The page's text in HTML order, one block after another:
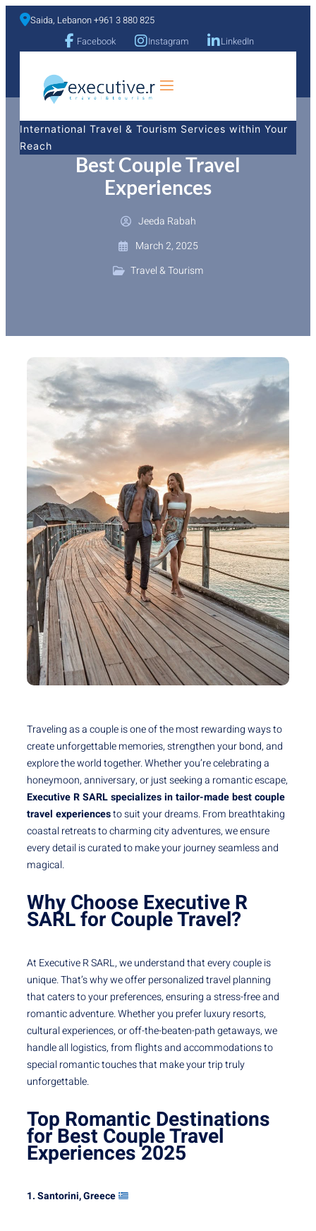
Saida, Lebanon +961 3 880 825
Facebook
Instagram LinkedIn
International Travel & Tourism Services within Your
Reach
Best Couple Travel
Experiences
Jeeda Rabah
March 2, 2025
Travel & Tourism
Traveling as a couple is one of the most rewarding ways to
create unforgettable memories, strengthen your bond, and
explore the world together. Whether you’re celebrating a
honeymoon, anniversary, or just seeking a romantic escape,
Executive R SARL specializes in tailor-made best couple
travel experiencesto suit your dreams. From breathtaking
coastal retreats to charming city adventures, we ensure
every detail is curated to make your journey seamless and
magical.
Why Choose Executive R
SARL for Couple Travel?
At Executive R SARL, we understand that every couple is
unique. That’s why we offer personalized travel planning
that caters to your preferences, ensuring a stress-free and
romantic adventure. Whether you prefer luxury resorts,
cultural experiences, or off-the-beaten-path getaways, we
handle all logistics, from flights and accommodations to
special romantic touches that make your trip truly
unforgettable.
Top Romantic Destinations
for Best Couple Travel
Experiences2025
1. Santorini, Greece